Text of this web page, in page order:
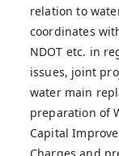
relation to
coordinates
NDOT etc. in
issues, joint
water main
preparation of
Capital